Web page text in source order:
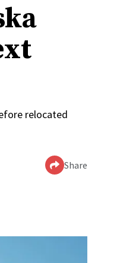
relocated
Share